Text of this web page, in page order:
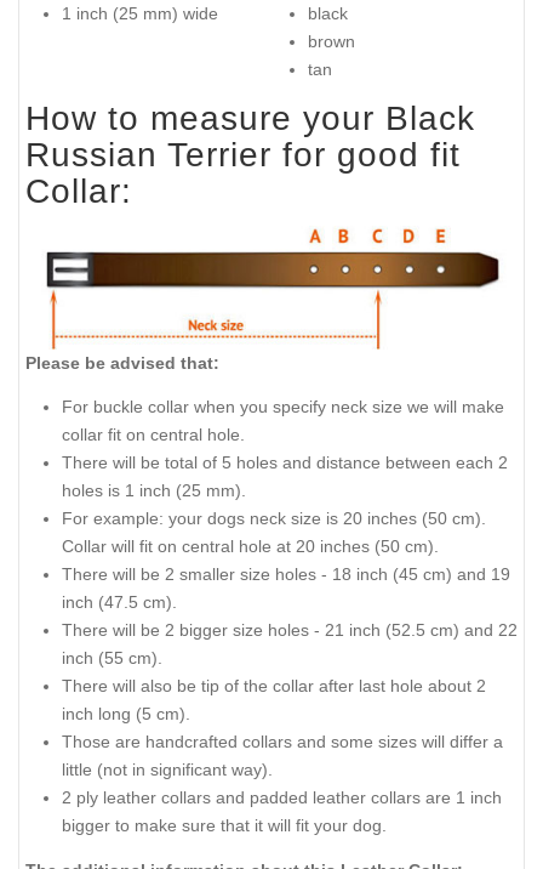
1 inch (25 mm) wide
black
brown
tan
How to measure your Black
Russian Terrier for good fit
Collar:
Please be advised that:
For buckle collar when you specify neck size we will make
collar fit on central hole.
There will be total of 5 holes and distance between each 2
holes is 1 inch (25 mm).
For example: your dogs neck size is 20 inches (50 cm).
Collar will fit on central hole at 20 inches (50 cm).
There will be 2 smaller size holes - 18 inch (45 cm) and 19
inch (47.5 cm).
There will be 2 bigger size holes - 21 inch (52.5 cm) and 22
inch (55 cm).
There will also be tip of the collar after last hole about 2
inch long (5 cm).
Those are handcrafted collars and some sizes will differ a
little (not in significant way).
2 ply leather collars and padded leather collars are 1 inch
bigger to make sure that it will fit your dog.